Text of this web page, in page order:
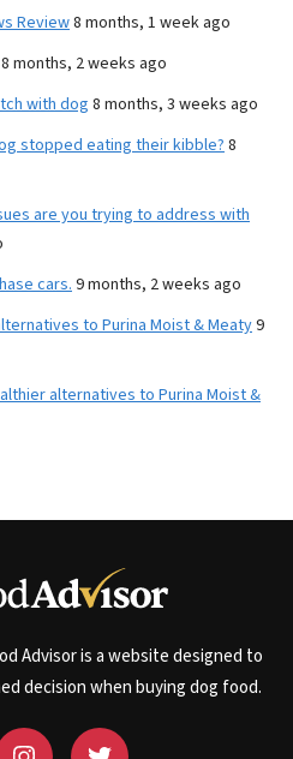
Review8 months, 1 week ago
8 months, 2 weeks ago
with dog 8 months, 3 weeks ago
stopped eating their kibble? 8
are you trying to address with
cars. 9 months, 2 weeks ago
to Purina Moist & Meaty9
alternatives to Purina Moist &
Advisor is a website designed to
decision when buying dog food.